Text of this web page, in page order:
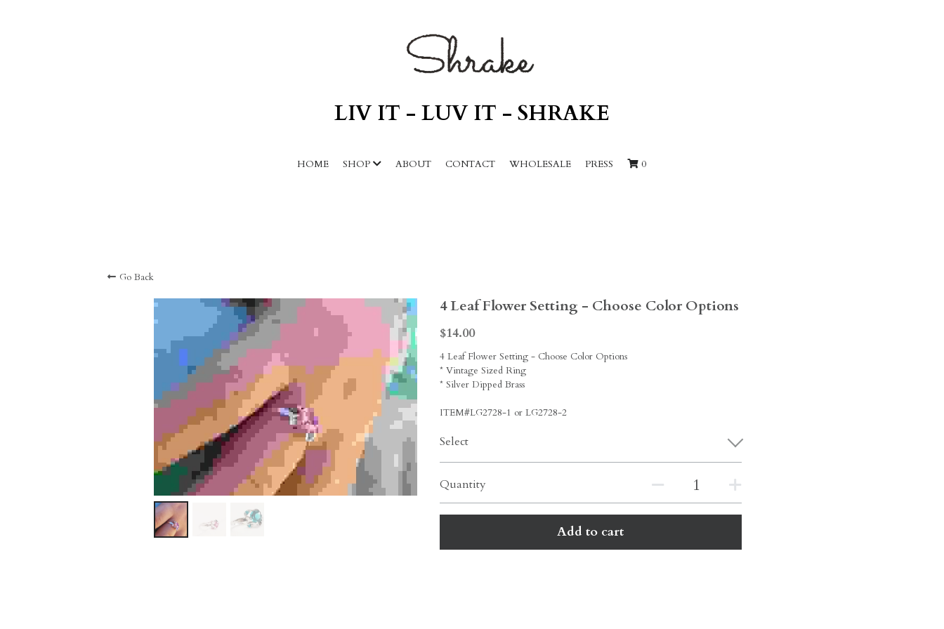
LIV IT - LUV IT - SHRAKE
HOME SHOP ABOUT CONTACT WHOLESALE PRESS 0
Go Back
4 Leaf Flower Setting - Choose Color Options
$14.00
4 Leaf Flower Setting - Choose Color Options
* Vintage Sized Ring
* Silver Dipped Brass
ITEM#LG2728-1 or LG2728-2
Select
Quantity
Add to cart